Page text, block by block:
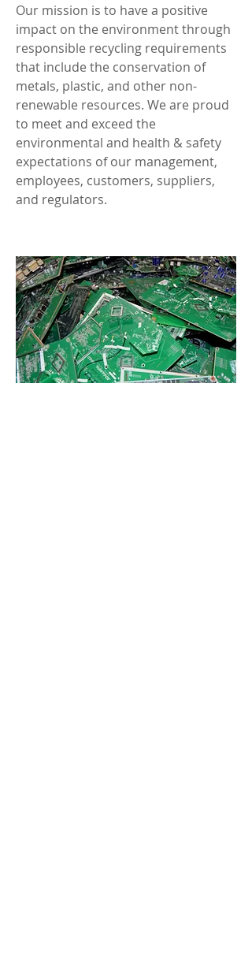
Our mission is to have a positive
impact on the environment through
responsible recycling requirements
that include the conservation of
metals, plastic, and other non-
renewable resources. We are proud
to meet and exceed the
environmental and health & safety
expectations of our management,
employees, customers, suppliers,
and regulators.